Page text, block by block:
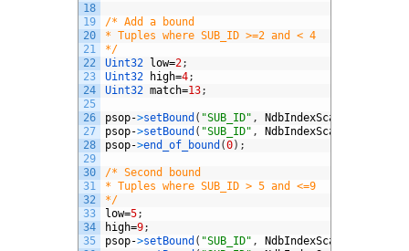
18
19
20
21
22
23
24
25
26
27
28
29
30
31
32
33
34
35
/* Add a bound
* Tuples where SUB_ID >=2 and < 4
*/
Uint32
low=2;
Uint32
high=4;
Uint32 match=13;
psop->setBound ( "SUB_ID" , NdbIndexScanOperation
psop->setBound ( "SUB_ID" , NdbIndexScanOperation
psop->end_of_bound (0) ;
/* Second bound
* Tuples where SUB_ID > 5 and <=9
*/
low=5;
high=9;
psop->setBound ( "SUB_ID" , NdbIndexScanOperation